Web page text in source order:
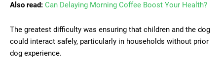
Also read: Can Delaying Morning Coffee Boost Your Health?
The greatest difficulty was ensuring that children and the dog
could interact safely, particularly in households without prior
dog experience.